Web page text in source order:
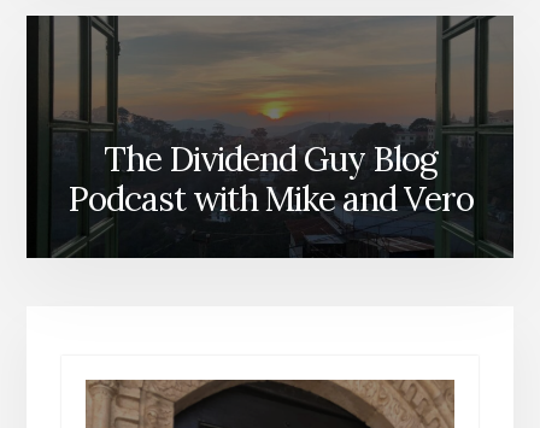
The Dividend Guy Blog
Podcast with Mike and Vero